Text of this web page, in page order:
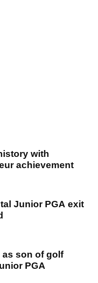
with
achievement
Junior PGA exit
as son of golf
PGA